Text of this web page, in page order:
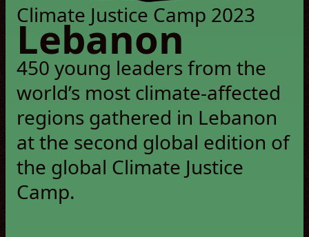
Climate Justice Camp 2023
Lebanon
450 young leaders from the
world’s most climate-affected
regions gathered in Lebanon
at the second global edition of
the global Climate Justice
Camp.